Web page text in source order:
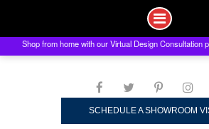
to
SCHEDULE A SHOWROOM
Shop from home with our Virtual Design Consultation